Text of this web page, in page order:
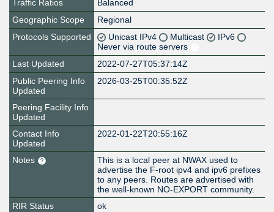
Traffic Ratios
Balanced
Geographic Scope
Regional
Protocols Supported
Unicast IPv4 Multicast
IPv6
Never via route servers
Last Updated
2022-07-27T05:37:14Z
Public Peering Info
Updated
2026-03-25T00:35:52Z
Peering Facility Info
Updated
Contact Info
Updated
2022-01-22T20:55:16Z
Notes
This is a local peer at NWAX used to
advertise the F-root ipv4 and ipv6 prefixes
to any peers. Routes are advertised with
the well-known NO-EXPORT community.
RIR Status
ok